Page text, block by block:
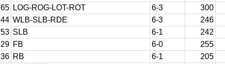
65 LOG-ROG-LOT-ROT 6-3 300
44 WLB-SLB-RDE 6-3 246
53 SLB 6-1 242
29 FB 6-0 255
36 RB 6-1 205